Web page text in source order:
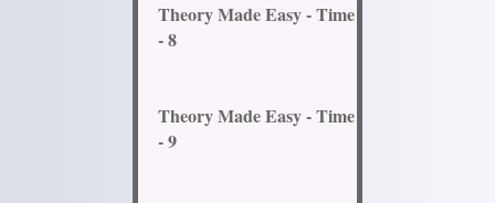
Theory Made Easy - Time
- 8
Theory Made Easy - Time
- 9